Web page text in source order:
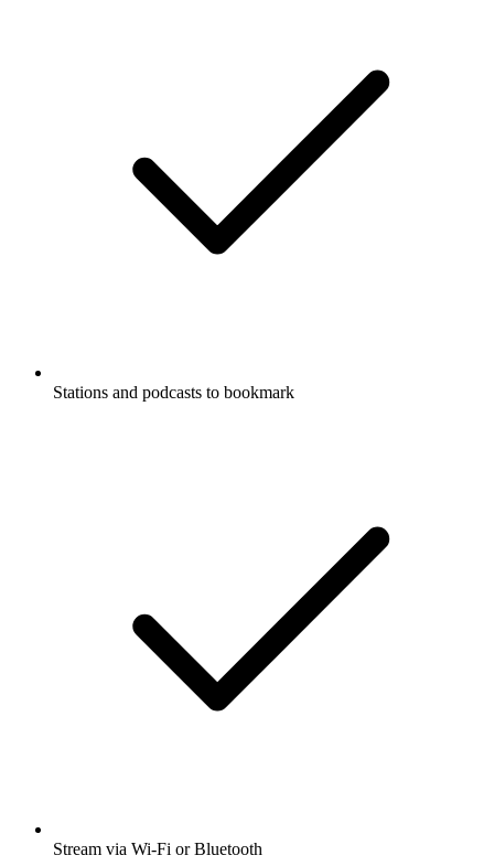
Stations and podcasts to bookmark
Stream via Wi-Fi or Bluetooth